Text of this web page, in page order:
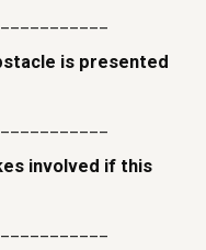
is presented
involved if this